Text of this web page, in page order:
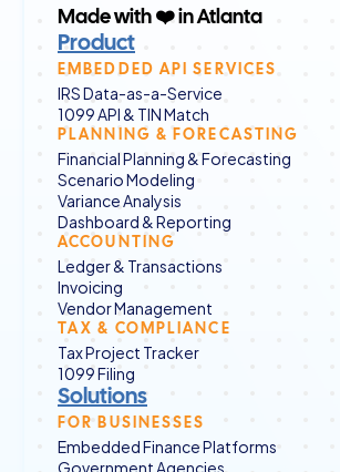
Made with ❤️ in Atlanta
Product
EMBEDDED API SERVICES
IRS Data-as-a-Service
1099 API & TIN Match
PLANNING & FORECASTING
Financial Planning & Forecasting
Scenario Modeling
Variance Analysis
Dashboard & Reporting
ACCOUNTING
Ledger & Transactions
Invoicing
Vendor Management
TAX & COMPLIANCE
Tax Project Tracker
1099 Filing
Solutions
FOR BUSINESSES
Embedded Finance Platforms